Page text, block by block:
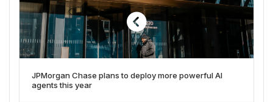
JPMorgan Chase plans to deploy more powerful AI
agents this year